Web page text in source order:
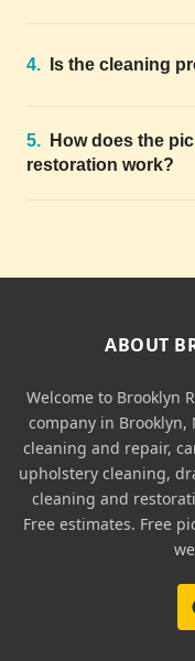
4. Is the cleaning
5.
How does the
restoration work?
ABOUT
Welcome to Brooklyn
company in Brooklyn,
cleaning and repair,
upholstery cleaning,
cleaning and
Free estimates. Free